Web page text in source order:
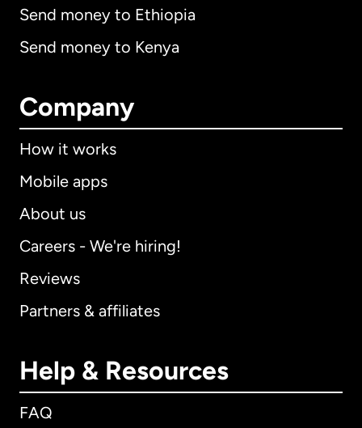
Send money to Ethiopia
Send money to Kenya
Company
How it works
Mobile apps
About us
Careers - We're hiring!
Reviews
Partners & affiliates
Help & Resources
FAQ